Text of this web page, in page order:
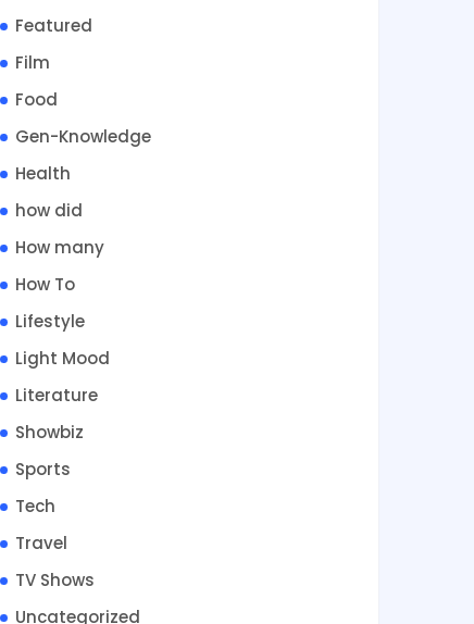
Featured
Film
Food
Gen-Knowledge
Health
how did
How many
How To
Lifestyle
Light Mood
Literature
Showbiz
Sports
Tech
Travel
TV Shows
Uncategorized